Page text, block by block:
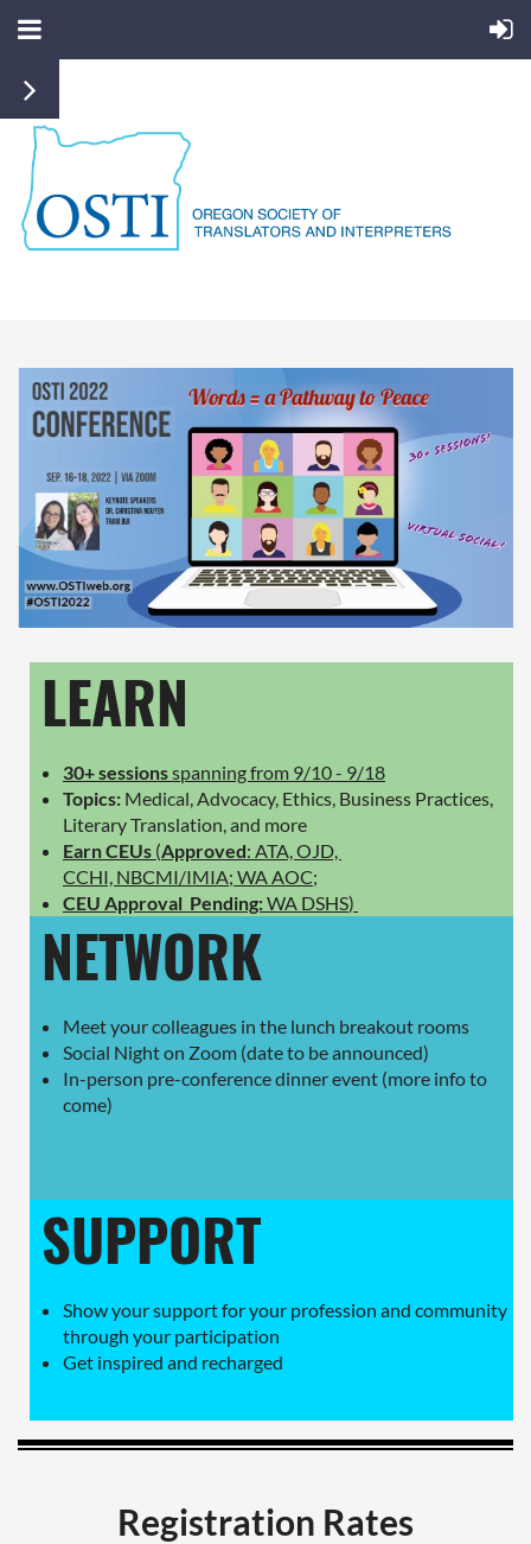
LEARN
30+ sessionsspanning from 9/10 - 9/18
Topics: Medical, Advocacy, Ethics, Business Practices,
Literary Translation, and more
Earn CEUs (Approved: ATA, OJD,
CCHI, NBCMI/IMIA; WA AOC;
CEU Approval Pending:WA DSHS)
NETWORK
Meet your colleagues in the lunch breakout rooms
Social Night on Zoom (date to be announced)
In-person pre-conference dinner event (more info to
come)
SUPPORT
Show your support for your profession and community
through your participation
Get inspired and recharged
Registration Rates